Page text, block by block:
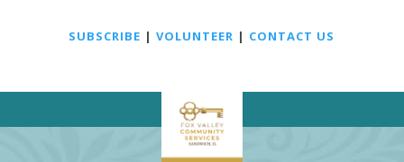
SUBSCRIBE |VOLUNTEER | CONTACT US